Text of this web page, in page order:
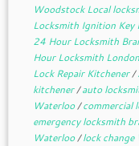
Woodstock Local
Locksmith Ignition Key
24 Hour Locksmith
Hour Locksmith London
Lock Repair Kitchener/
kitchener/auto
Waterloo/commercial
emergency locksmith
Waterloo/lock